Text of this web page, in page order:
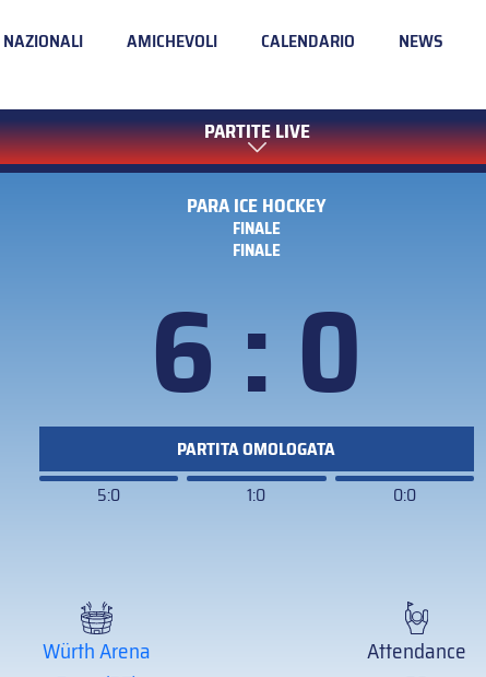
NAZIONALI AMICHEVOLI CALENDARIO NEWS
PARTITE LIVE
PARA ICE HOCKEY
FINALE
FINALE
6 : 0
PARTITA OMOLOGATA
5:0
1:0 0:0
Würth Arena
Attendance